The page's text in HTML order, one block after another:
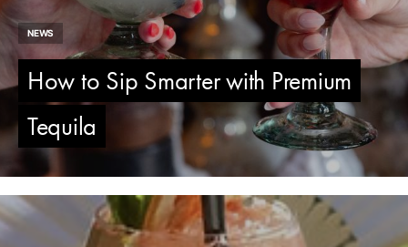
NEWS
How to Sip Smarter with Premium
Tequila